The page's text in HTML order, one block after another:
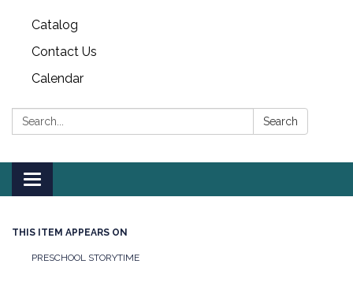
Catalog
Contact Us
Calendar
Search: Search
Toggle
navigation
THIS ITEM APPEARS ON
PRESCHOOL STORYTIME